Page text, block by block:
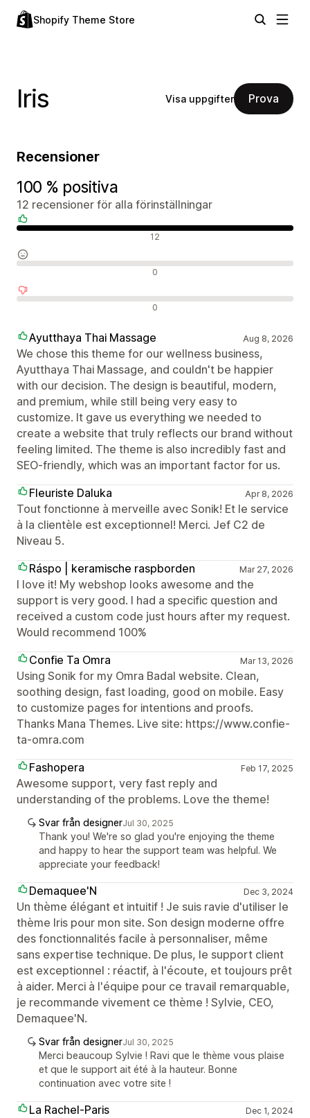
Shopify Theme Store
Iris Visa uppgifter Prova
Recensioner
100 % positiva
12 recensioner för alla förinställningar
12
0
0
Ayutthaya Thai Massage Aug 8, 2026
We chose this theme for our wellness business,
Ayutthaya Thai Massage, and couldn't be happier
with our decision. The design is beautiful, modern,
and premium, while still being very easy to
customize. It gave us everything we needed to
create a website that truly reflects our brand without
feeling limited. The theme is also incredibly fast and
SEO-friendly, which was an important factor for us.
Fleuriste Daluka
Apr 8, 2026
Tout fonctionne à merveille avec Sonik! Et le service
à la clientèle est exceptionnel! Merci. Jef C2 de
Niveau 5.
Ráspo | keramische raspborden
Mar 27, 2026
I love it! My webshop looks awesome and the
support is very good. I had a specific question and
received a custom code just hours after my request.
Would recommend 100%
Confie Ta Omra
Mar 13, 2026
Using Sonik for my Omra Badal website. Clean,
soothing design, fast loading, good on mobile. Easy
to customize pages for intentions and proofs.
Thanks Mana Themes. Live site: https://www.confie-
ta-omra.com
Fashopera
Feb 17, 2025
Awesome support, very fast reply and
understanding of the problems. Love the theme!
Svar från designerJul 30, 2025
Thank you! We're so glad you're enjoying the theme
and happy to hear the support team was helpful. We
appreciate your feedback!
Demaquee'N Dec 3, 2024
Un thème élégant et intuitif ! Je suis ravie d'utiliser le
thème Iris pour mon site. Son design moderne offre
des fonctionnalités facile à personnaliser, même
sans expertise technique. De plus, le support client
est exceptionnel : réactif, à l'écoute, et toujours prêt
à aider. Merci à l'équipe pour ce travail remarquable,
je recommande vivement ce thème ! Sylvie, CEO,
Demaquee'N.
Svar från designerJul 30, 2025
Merci beaucoup Sylvie ! Ravi que le thème vous plaise
et que le support ait été à la hauteur. Bonne
continuation avec votre site !
La Rachel-Paris Dec 1, 2024